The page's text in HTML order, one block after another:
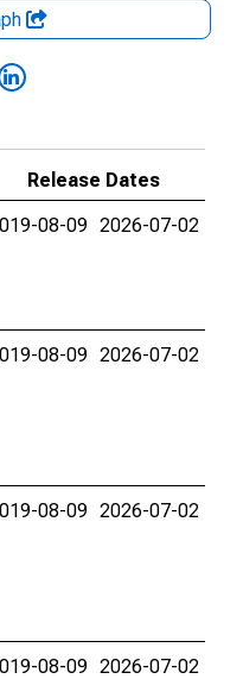
Release Dates
08-09 2026-07-02
08-09 2026-07-02
08-09 2026-07-02
08-09 2026-07-02